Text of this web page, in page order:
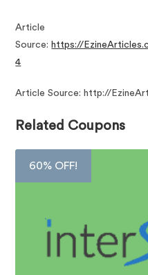
Article
Source: https://
4
Article Source: http://
Related Coupons
60% OFF!